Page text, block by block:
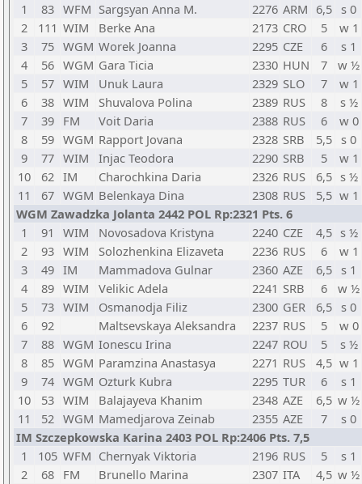
1
83 WFM Sargsyan Anna M. 2276 ARM 6,5
s 0
2
111 WIM Berke Ana 2173 CRO 5
w 1
3
75 WGM Worek Joanna 2295 CZE 6
s 1
4
56 WGM Gara Ticia 2330 HUN 7
w ½
5
57 WIM Unuk Laura 2329 SLO 7
w 1
6
38 WIM Shuvalova Polina 2389 RUS 8
s ½
7
39 FM Voit Daria 2388 RUS 6
w 0
8
59 WGM Rapport Jovana 2328 SRB 5,5 s 0
9
77 WIM Injac Teodora 2290 SRB 5
w 1
10
62 IM Charochkina Daria 2326 RUS 6,5 s ½
11
67 WGM Belenkaya Dina 2308 RUS 5,5 w 1
WGM Zawadzka Jolanta 2442 POL Rp:2321 Pts. 6
1
91 WIM Novosadova Kristyna 2240 CZE 4,5 s ½
2
93 WIM Solozhenkina Elizaveta 2236 RUS 6
w 1
3
49 IM Mammadova Gulnar 2360 AZE 6,5
s 1
4
89 WIM Velikic Adela 2241 SRB 6
w ½
5
73 WIM Osmanodja Filiz 2300 GER 6,5
s 0
6
92 Maltsevskaya Aleksandra 2237 RUS 5
w 0
7
88 WGM Ionescu Irina 2247 ROU 5
s ½
8
85 WGM Paramzina Anastasya 2271 RUS 4,5 w 1
9
74 WGM Ozturk Kubra 2295 TUR 6
s 1
10
53 WIM Balajayeva Khanim 2348 AZE 6,5 w ½
11
52 WGM Mamedjarova Zeinab 2355 AZE 7
s 0
IM Szczepkowska Karina 2403 POL Rp:2406 Pts. 7,5
1
105 WFM Chernyak Viktoria 2196 RUS 5
s 1
2
68 FM Brunello Marina 2307 ITA 4,5 w ½